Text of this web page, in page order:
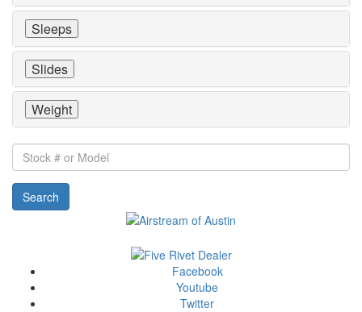
Sleeps
Slides
Weight
Stock
#
or
Model
Search
Facebook
Youtube
Twitter